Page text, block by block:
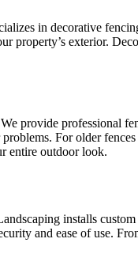
in decorative
exterior.
provide professional
For older
entire outdoor look.
installs
and ease of use.